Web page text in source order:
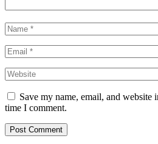
Save my name, email, and website
time I comment.